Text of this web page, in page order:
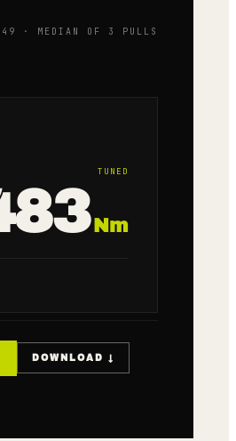
· MEDIAN OF 3 PULLS
TUNED
Nm
DOWNLOAD ↓